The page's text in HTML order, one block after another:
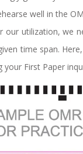
well in the
our utilization, we
time span.
First Paper